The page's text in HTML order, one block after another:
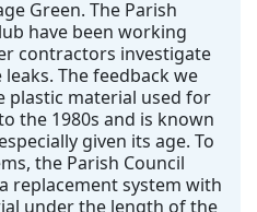
Green. The Parish
have been working
contractors investigate
The feedback we
plastic material used for
the 1980s and is known
given its age. To
the Parish Council
replacement system with
under the length of the